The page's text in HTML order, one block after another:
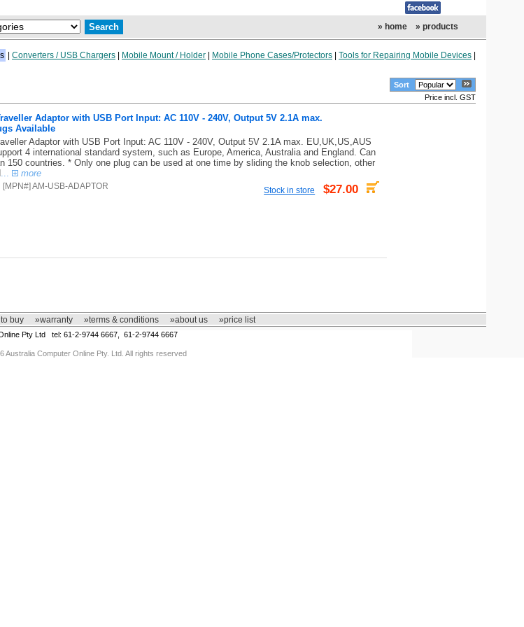
» home » products
Converters / USB Chargers Mobile Mount / Holder Mobile Phone Cases/Protectors Tools for Repairing Mobile Devices
Sort
Price incl. GST
Adaptor with USB Port Input: AC 110V - 240V, Output 5V 2.1A max.
Available
Adaptor with USB Port Input: AC 110V - 240V, Output 5V 2.1A max. EU,UK,US,AUS
4 international standard system, such as Europe, America, Australia and England. Can
150 countries. * Only one plug can be used at one time by sliding the knob selection, other
... more
[MPN#] AM-USB-ADAPTOR Stock in store $27.00
buy »warranty »terms & conditions »about us »price list
Pty Ltd tel: 61-2-9744 6667, 61-2-9744 6667
Australia Computer Online Pty. Ltd. All rights reserved